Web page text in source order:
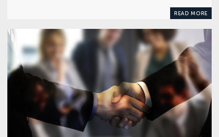
READ MORE